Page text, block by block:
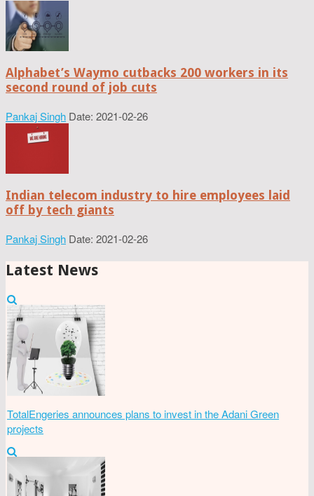
Alphabet’s Waymo cutbacks 200 workers in its
second round of job cuts
Pankaj Singh Date: 2021-02-26
Indian telecom industry to hire employees laid
off by tech giants
Pankaj Singh Date: 2021-02-26
Latest News
TotalEngeries announces plans to invest in the Adani Green
projects